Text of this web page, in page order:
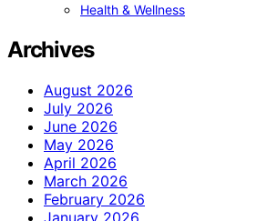
Health & Wellness
Archives
August 2026
July 2026
June 2026
May 2026
April 2026
March 2026
February 2026
January 2026